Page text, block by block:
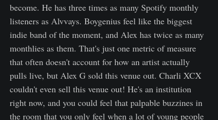
become. He has three times as many Spotify monthly
listeners as Alvvays. Boygenius feel like the biggest
indie band of the moment, and Alex has twice as many
monthlies as them. That's just one metric of measure
that often doesn't account for how an artist actually
pulls live, but Alex G sold this venue out. Charli XCX
couldn't even sell this venue out! He's an institution
right now, and you could feel that palpable buzzines in
the room that you only feel when a lot of young people